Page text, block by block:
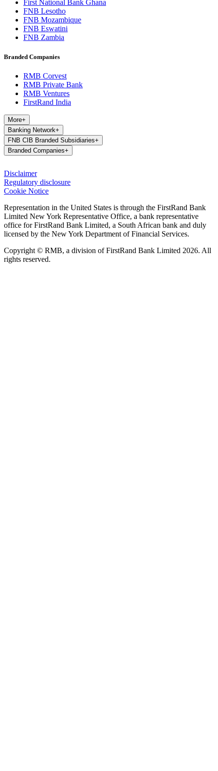
First National Bank Ghana
FNB Lesotho
FNB Mozambique
FNB Eswatini
FNB Zambia
Branded Companies
RMB Corvest
RMB Private Bank
RMB Ventures
FirstRand India
More+
Banking Network+
FNB CIB Branded Subsidiaries+
Branded Companies+
Disclaimer
Regulatory disclosure
Cookie Notice
Representation in the United States is through the FirstRand Bank
Limited New York Representative Office, a bank representative
office for FirstRand Bank Limited, a South African bank and duly
licensed by the New York Department of Financial Services.
Copyright © RMB, a division of FirstRand Bank Limited 2026. All
rights reserved.